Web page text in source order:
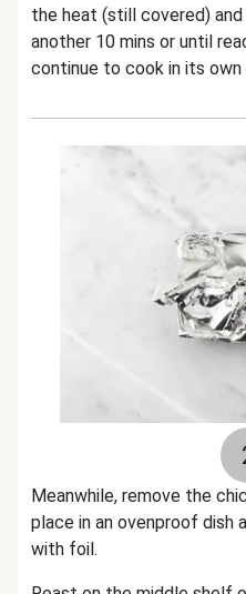
the heat (still covered)
another 10 mins or until
continue to cook in its own
Meanwhile, remove the
place in an ovenproof dish
with foil.